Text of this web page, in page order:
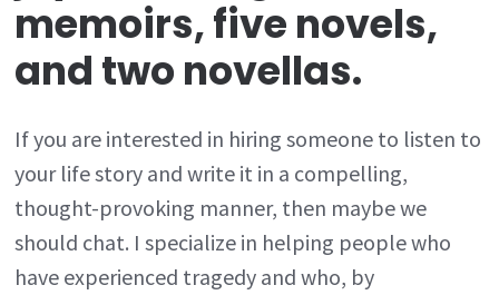
memoirs, five novels,
and two novellas.
If you are interested in hiring someone to listen to
your life story and write it in a compelling,
thought-provoking manner, then maybe we
should chat. I specialize in helping people who
have experienced tragedy and who, by